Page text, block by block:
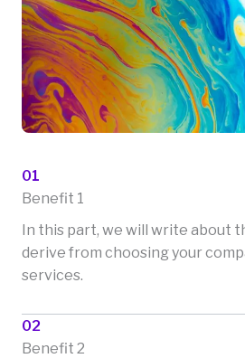
01
Benefit 1
In this part, we will write about
derive from choosing your
services.
02
Benefit 2